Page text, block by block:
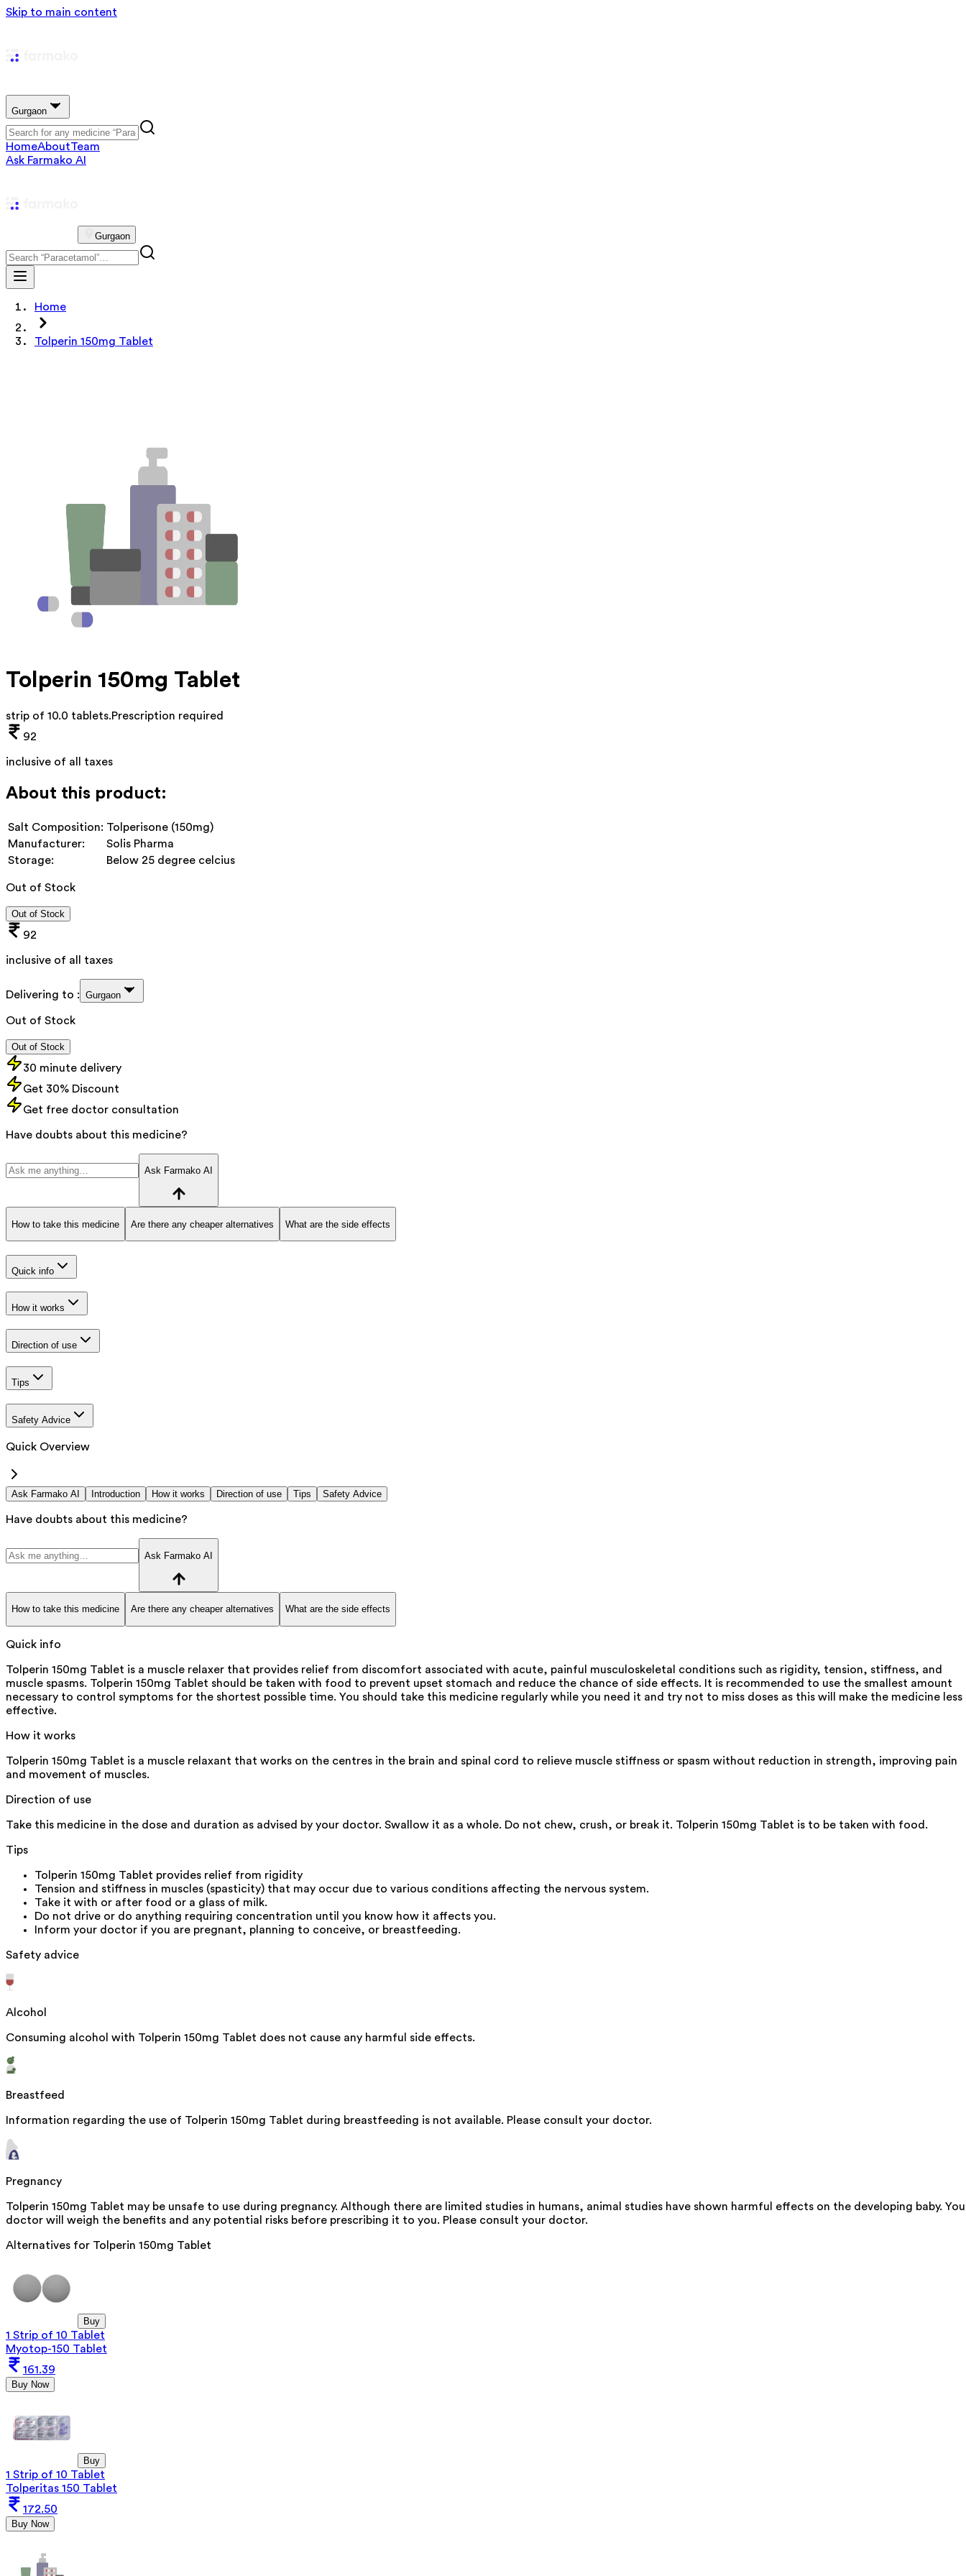
Skip to main content
Gurgaon
HomeAboutTeam
Ask Farmako AI
Gurgaon
Home
Tolperin 150mg Tablet
Tolperin 150mg Tablet
strip of 10.0 tablets.Prescription required
92
inclusive of all taxes
About this product:
Salt Composition: Tolperisone (150mg)
Manufacturer:
Solis Pharma
Storage:
Below 25 degree celcius
Out of Stock
Out of Stock
92
inclusive of all taxes
Delivering to : Gurgaon
Out of Stock
Out of Stock
30 minute delivery
Get 30% Discount
Get free doctor consultation
Have doubts about this medicine?
Ask Farmako AI
How to take this medicine Are there any cheaper alternatives What are the side effects
Quick info
How it works
Direction of use
Tips
Safety Advice
Quick Overview
Ask Farmako AI Introduction How it works Direction of use Tips Safety Advice
Have doubts about this medicine?
Ask Farmako AI
How to take this medicine Are there any cheaper alternatives What are the side effects
Quick info
Tolperin 150mg Tablet is a muscle relaxer that provides relief from discomfort associated with acute, painful musculoskeletal conditions such as rigidity, tension, stiffness, and
muscle spasms. Tolperin 150mg Tablet should be taken with food to prevent upset stomach and reduce the chance of side effects. It is recommended to use the smallest amount
necessary to control symptoms for the shortest possible time. You should take this medicine regularly while you need it and try not to miss doses as this will make the medicine less
effective.
How it works
Tolperin 150mg Tablet is a muscle relaxant that works on the centres in the brain and spinal cord to relieve muscle stiffness or spasm without reduction in strength, improving pain
and movement of muscles.
Direction of use
Take this medicine in the dose and duration as advised by your doctor. Swallow it as a whole. Do not chew, crush, or break it. Tolperin 150mg Tablet is to be taken with food.
Tips
Tolperin 150mg Tablet provides relief from rigidity
Tension and stiffness in muscles (spasticity) that may occur due to various conditions affecting the nervous system.
Take it with or after food or a glass of milk.
Do not drive or do anything requiring concentration until you know how it affects you.
Inform your doctor if you are pregnant, planning to conceive, or breastfeeding.
Safety advice
Alcohol
Consuming alcohol with Tolperin 150mg Tablet does not cause any harmful side effects.
Breastfeed
Information regarding the use of Tolperin 150mg Tablet during breastfeeding is not available. Please consult your doctor.
Pregnancy
Tolperin 150mg Tablet may be unsafe to use during pregnancy. Although there are limited studies in humans, animal studies have shown harmful effects on the developing baby.
doctor will weigh the benefits and any potential risks before prescribing it to you. Please consult your doctor.
Alternatives for Tolperin 150mg Tablet
Buy
1 Strip of 10 Tablet
Myotop-150 Tablet
161.39
Buy Now
Buy
1 Strip of 10 Tablet
Tolperitas 150 Tablet
172.50
Buy Now